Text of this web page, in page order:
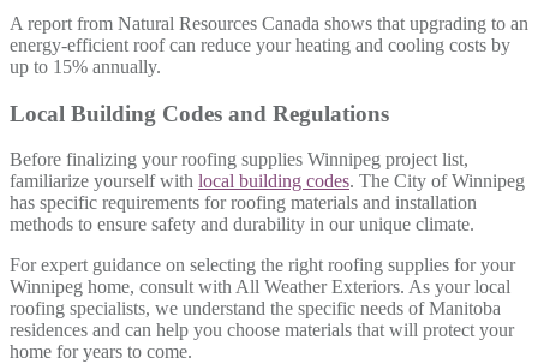
A report from Natural Resources Canada shows that upgrading to an
energy-efficient roof can reduce your heating and cooling costs by
up to 15% annually.
Local Building Codes and Regulations
Before finalizing your roofing supplies Winnipeg project list,
familiarize yourself with local building codes. The City of Winnipeg
has specific requirements for roofing materials and installation
methods to ensure safety and durability in our unique climate.
For expert guidance on selecting the right roofing supplies for your
Winnipeg home, consult with All Weather Exteriors. As your local
roofing specialists, we understand the specific needs of Manitoba
residences and can help you choose materials that will protect your
home for years to come.